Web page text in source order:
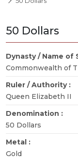
50 Dollars
Dynasty / Name of
Commonwealth of
Ruler / Authority :
Queen Elizabeth II
Denomination :
50 Dollars
Metal :
Gold